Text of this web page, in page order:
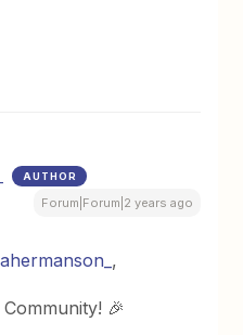
AUTHOR
Forum|Forum|2 years ago
,
🎉